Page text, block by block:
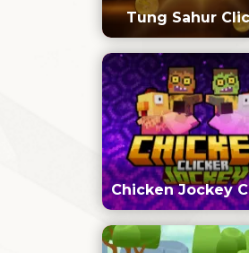
Tung Sahur
Chicken Jockey